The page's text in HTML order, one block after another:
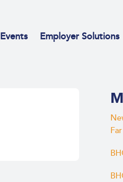
Events Employer Solutions